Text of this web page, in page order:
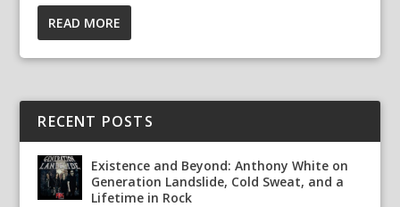
READ MORE
RECENT POSTS
Existence and Beyond: Anthony White on
Generation Landslide, Cold Sweat, and a
Lifetime in Rock